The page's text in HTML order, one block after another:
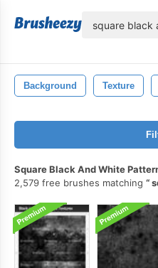
Background Texture
Square Black And White
2,579 free brushes matching